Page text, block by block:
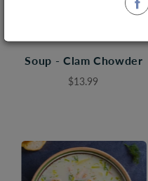
Soup - Clam Chowder
$13.99